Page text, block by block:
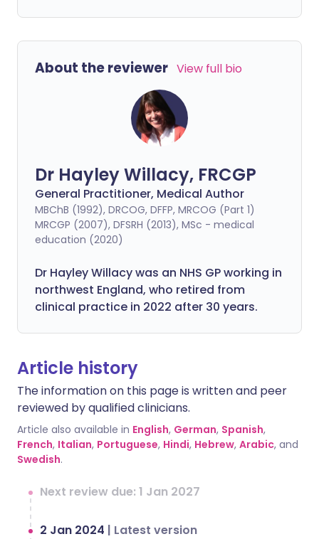
About the reviewer View full bio
Dr Hayley Willacy, FRCGP
General Practitioner, Medical Author
MBChB (1992), DRCOG, DFFP, MRCOG (Part 1)
MRCGP (2007), DFSRH (2013), MSc - medical
education (2020)
Dr Hayley Willacy was an NHS GP working in
northwest England, who retired from
clinical practice in 2022 after 30 years.
Article history
The information on this page is written and peer
reviewed by qualified clinicians.
Article also available in English, German, Spanish,
French, Italian, Portuguese, Hindi, Hebrew, Arabic, and
Swedish.
Next review due: 1 Jan 2027
2 Jan 2024 | Latest version